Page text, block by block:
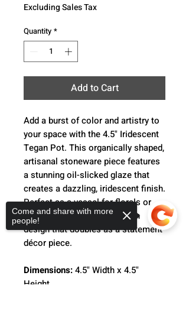
Excluding Sales Tax
Quantity *
Add to Cart
Add a burst of color and artistry to
your space with the 4.5" Iridescent
Tegan Pot. This organically shaped,
artisanal stoneware piece features
a stunning oil-slicked glaze that
creates a dazzling, iridescent finish.
Perfect as a vessel for florals or
plants, it offers a trend-driven
design that doubles as a statement
décor piece.
Dimensions:4.5" Width x 4.5"
Height
Come and share with more
people!